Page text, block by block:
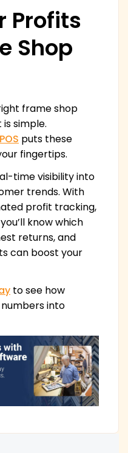
Profits
Shop
frame shop
simple.
puts these
fingertips.
time visibility into
trends. With
profit tracking,
know which
returns, and
can boost your
to see how
into